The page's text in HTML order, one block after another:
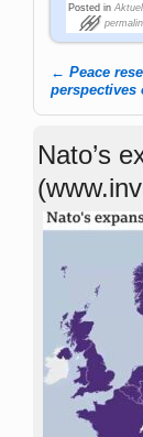
Posted in
Post
← Peace
perspectives
Nato’s